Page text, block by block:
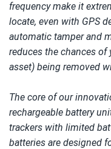
frequency make it
locate, even with GPS
automatic tamper and
reduces the chances of
asset) being removed
The core of our
rechargeable battery
trackers with limited
batteries are designed